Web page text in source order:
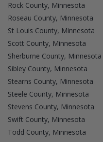
Rock County, Minnesota
Roseau County, Minnesota
St Louis County, Minnesota
Scott County, Minnesota
Sherburne County, Minnesota
Sibley County, Minnesota
Stearns County, Minnesota
Steele County, Minnesota
Stevens County, Minnesota
Swift County, Minnesota
Todd County, Minnesota